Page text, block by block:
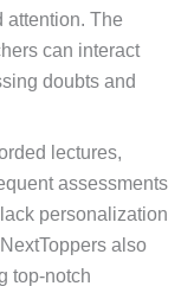
attention. The
can interact
doubts and
lectures,
assessments
personalization
also
top-notch